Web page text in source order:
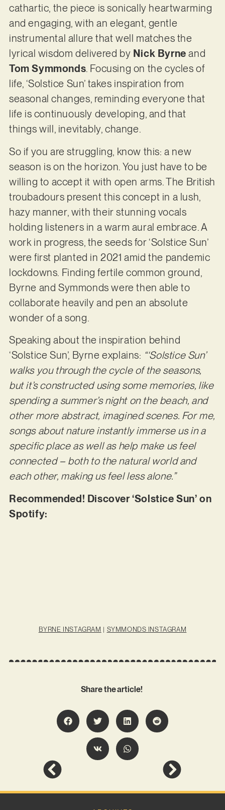
cathartic, the piece is sonically heartwarming
and engaging, with an elegant, gentle
instrumental allure that well matches the
lyrical wisdom delivered by Nick Byrne and
Tom Symmonds. Focusing on the cycles of
life, ‘Solstice Sun’ takes inspiration from
seasonal changes, reminding everyone that
life is continuously developing, and that
things will, inevitably, change.
So if you are struggling, know this: a new
season is on the horizon. You just have to be
willing to accept it with open arms. The British
troubadours present this concept in a lush,
hazy manner, with their stunning vocals
holding listeners in a warm aural embrace. A
work in progress, the seeds for ‘Solstice Sun’
were first planted in 2021 amid the pandemic
lockdowns. Finding fertile common ground,
Byrne and Symmonds were then able to
collaborate heavily and pen an absolute
wonder of a song.
Speaking about the inspiration behind
‘Solstice Sun’, Byrne explains: “‘Solstice Sun’
walks you through the cycle of the seasons,
but it’s constructed using some memories, like
spending a summer’s night on the beach, and
other more abstract, imagined scenes. For me,
songs about nature instantly immerse us in a
specific place as well as help make us feel
connected – both to the natural world and
each other, making us feel less alone.”
Recommended! Discover ‘Solstice Sun’ on
Spotify:
BYRNE INSTAGRAM | SYMMONDS INSTAGRAM
Share the article!